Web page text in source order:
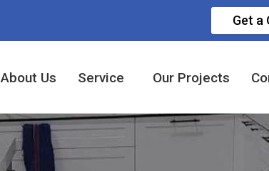
Get a
About Us Service Our Projects